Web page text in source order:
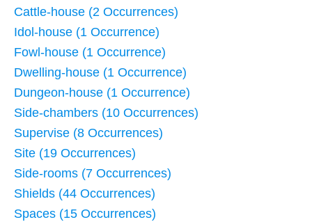
Cattle-house (2 Occurrences)
Idol-house (1 Occurrence)
Fowl-house (1 Occurrence)
Dwelling-house (1 Occurrence)
Dungeon-house (1 Occurrence)
Side-chambers (10 Occurrences)
Supervise (8 Occurrences)
Site (19 Occurrences)
Side-rooms (7 Occurrences)
Shields (44 Occurrences)
Spaces (15 Occurrences)